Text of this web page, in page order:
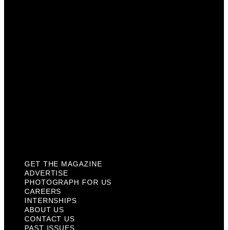
GET THE MAGAZINE
ADVERTISE
PHOTOGRAPH FOR US
CAREERS
INTERNSHIPS
ABOUT US
CONTACT US
PAST ISSUES